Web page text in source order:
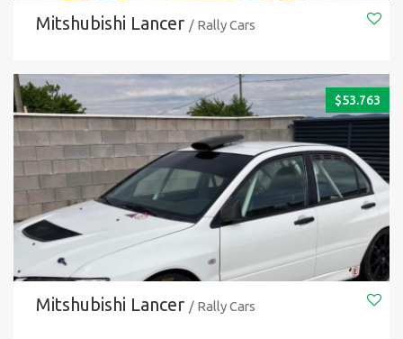
Mitshubishi Lancer / Rally Cars
$53.763
Mitshubishi Lancer / Rally Cars